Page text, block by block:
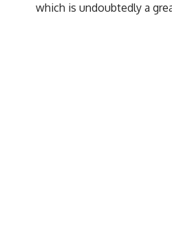
which is undoubtedly a